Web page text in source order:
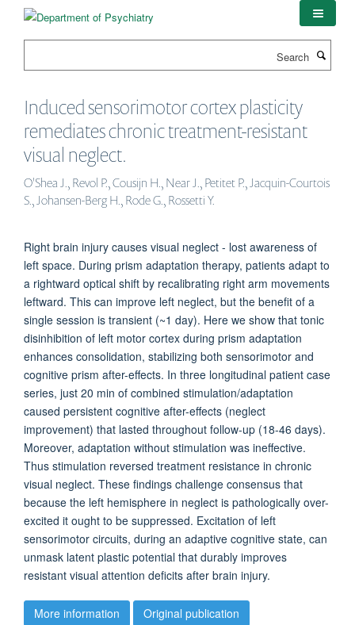
Induced sensorimotor cortex plasticity
remediates chronic treatment-resistant
visual neglect.
O'Shea J., Revol P., Cousijn H., Near J., Petitet P., Jacquin-Courtois
S., Johansen-Berg H., Rode G., Rossetti Y.
Right brain injury causes visual neglect - lost awareness of
left space. During prism adaptation therapy, patients adapt to
a rightward optical shift by recalibrating right arm movements
leftward. This can improve left neglect, but the benefit of a
single session is transient (~1 day). Here we show that tonic
disinhibition of left motor cortex during prism adaptation
enhances consolidation, stabilizing both sensorimotor and
cognitive prism after-effects. In three longitudinal patient case
series, just 20 min of combined stimulation/adaptation
caused persistent cognitive after-effects (neglect
improvement) that lasted throughout follow-up (18-46 days).
Moreover, adaptation without stimulation was ineffective.
Thus stimulation reversed treatment resistance in chronic
visual neglect. These findings challenge consensus that
because the left hemisphere in neglect is pathologically over-
excited it ought to be suppressed. Excitation of left
sensorimotor circuits, during an adaptive cognitive state, can
unmask latent plastic potential that durably improves
resistant visual attention deficits after brain injury.
More information Original publication